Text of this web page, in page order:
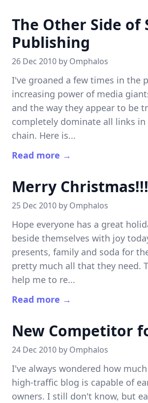
The Other Side of
Publishing
26 Dec 2010 by Omphalos
I've groaned a few times in the
increasing power of media
and the way they appear to be
completely dominate all links
chain. Here is...
Read more →
Merry Christmas!!!
25 Dec 2010 by Omphalos
Hope everyone has a great
beside themselves with joy
presents, family and soda for
pretty much all that they need.
help me to re...
Read more →
New Competitor
24 Dec 2010 by Omphalos
I've always wondered how
high-traffic blog is capable of
owners. I still don't know, but